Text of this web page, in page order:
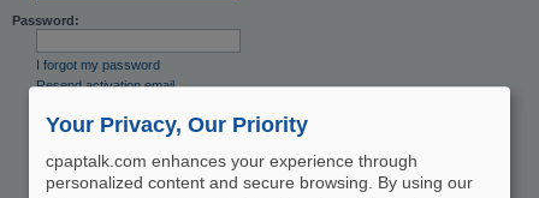
Password:
I forgot my password
Resend activation email
Remember me
Hide my online status this session
Your Privacy, Our Priority
cpaptalk.com enhances your experience through
personalized content and secure browsing. By using our